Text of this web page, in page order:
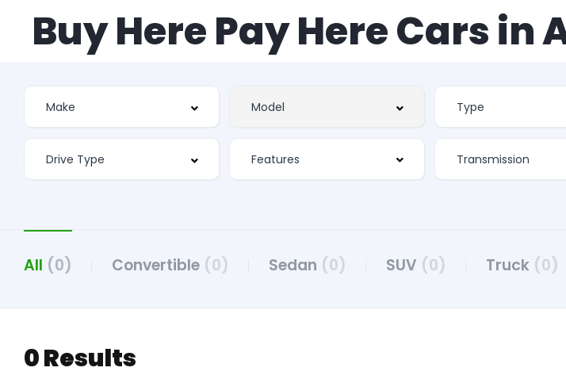
Buy Here Pay Here Cars in
Features
All (0) Convertible (0) Sedan (0) SUV (0) Truck (0)
0 Results